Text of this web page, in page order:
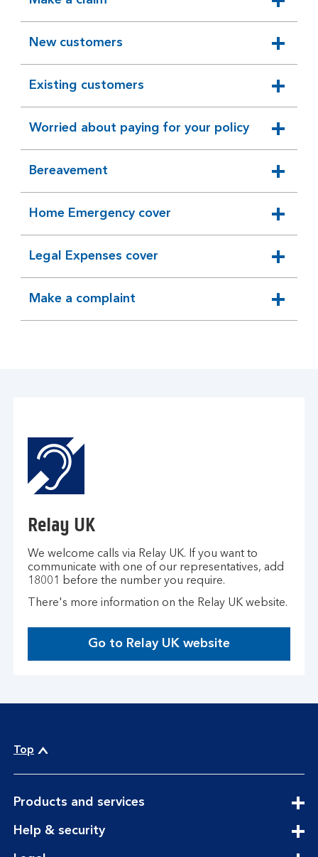
expandable
section
New customers
expandable
section
Existing customers
expandable
section
Worried about paying for your policy
expandable
section
Bereavement
expandable
section
Home Emergency cover
expandable
section
Legal Expenses cover
expandable
section
Make a complaint
expandable
section
Relay UK
We welcome calls via Relay UK. If you want to
communicate with one of our representatives, add
18001 before the number you require.
There's more information on the Relay UK website.
Go to Relay UK website
T
Top
Products and servicesexpandable
Help & securityexpandable